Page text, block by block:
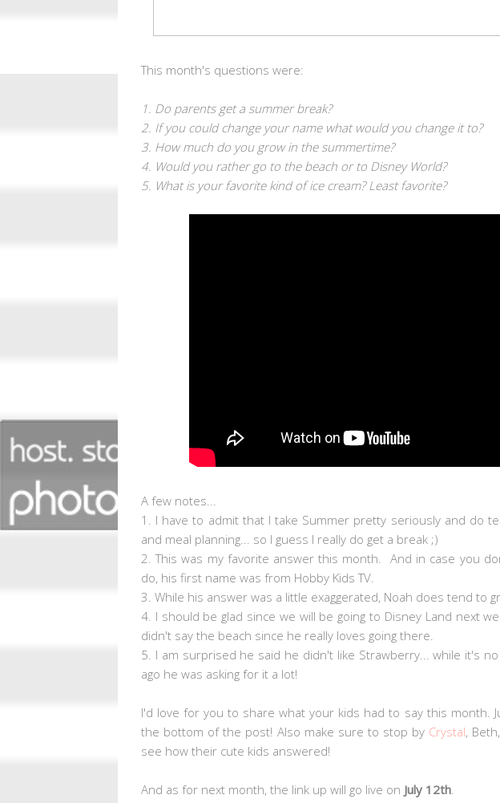
This month's questions were:
1. Do parents get a summer break?
2. If you could change your name what would you change it to?
3. How much do you grow in the summertime?
4. Would you rather go to the beach or to Disney World?
5. What is your favorite kind of ice cream? Least favorite?
A few notes...
1. I have to admit that I take Summer pretty seriously and do
and meal planning... so I guess I really do get a break ;)
2. This was my favorite answer this month. And in case you
do, his first name was from Hobby Kids TV.
3. While his answer was a little exaggerated, Noah does tend to
4. I should be glad since we will be going to Disney Land next
didn't say the beach since he really loves going there.
5. I am surprised he said he didn't like Strawberry... while it's
ago he was asking for it a lot!
I'd love for you to share what your kids had to say this month.
the bottom of the post! Also make sure to stop by Crystal, Beth,
see how their cute kids answered!
And as for next month, the link up will go live on July 12th